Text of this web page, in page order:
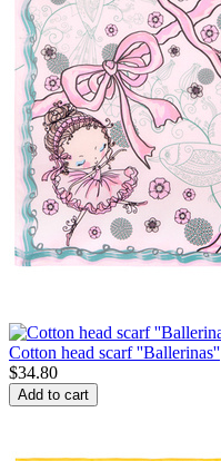
Cotton head scarf ''Ballerinas''
$34.80
Add to cart